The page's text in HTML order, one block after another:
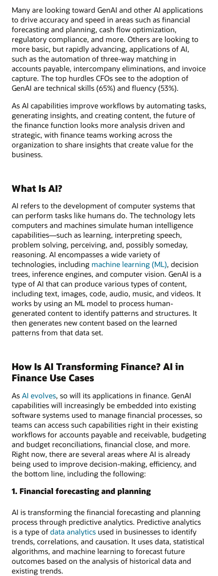
Many are looking toward GenAI and other AI applications
to drive accuracy and speed in areas such as financial
forecasting and planning, cash flow optimization,
regulatory compliance, and more. Others are looking to
more basic, but rapidly advancing, applications of AI,
such as the automation of three-way matching in
accounts payable, intercompany eliminations, and invoice
capture. The top hurdles CFOs see to the adoption of
GenAI are technical skills (65%) and fluency (53%).
As AI capabilities improve workflows by automating tasks,
generating insights, and creating content, the future of
the finance function looks more analysis driven and
strategic, with finance teams working across the
organization to share insights that create value for the
business.
What Is AI?
AI refers to the development of computer systems that
can perform tasks like humans do. The technology lets
computers and machines simulate human intelligence
capabilities—such as learning, interpreting speech,
problem solving, perceiving, and, possibly someday,
reasoning. AI encompasses a wide variety of
technologies, including machine learning (ML), decision
trees, inference engines, and computer vision. GenAI is a
type of AI that can produce various types of content,
including text, images, code, audio, music, and videos. It
works by using an ML model to process human-
generated content to identify patterns and structures. It
then generates new content based on the learned
patterns from that data set.
How Is AI Transforming Finance? AI in
Finance Use Cases
As AI evolves, so will its applications in finance. GenAI
capabilities will increasingly be embedded into existing
software systems used to manage financial processes, so
teams can access such capabilities right in their existing
workflows for accounts payable and receivable, budgeting
and budget reconciliations, financial close, and more.
Right now, there are several areas where AI is already
being used to improve decision-making, efficiency, and
the bottom line, including the following:
1. Financial forecasting and planning
AI is transforming the financial forecasting and planning
process through predictive analytics. Predictive analytics
is a type of data analytics used in businesses to identify
trends, correlations, and causation. It uses data, statistical
algorithms, and machine learning to forecast future
outcomes based on the analysis of historical data and
existing trends.